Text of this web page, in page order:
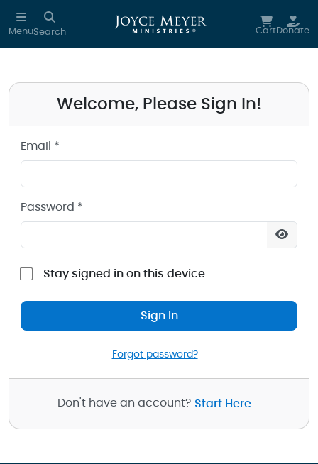
Skip to main content
MenuSearch CartDonate
Welcome, Please Sign In!
Email *
Password *
Stay signed in on this device
Sign In
Forgot password?
Don't have an account? Start Here